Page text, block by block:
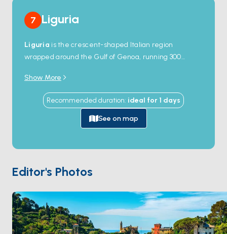
7 Liguria
Liguria is the crescent-shaped Italian region
wrapped around the Gulf of Genoa, running 300
Tuscan border in the east. The capital is
of the great medieval maritime republics, with the
largest port in Italy and a UNESCO-listed Old Town of
marble palaces. Either side of the city, the coast splits
into two named Rivieras — theRiviera di Ponente
the famous cliff-edge villages of
Cinque Terre, andPortovenere
ridge runs parallel to the coast just 15 kilometres
inland. Standard charter routes are 5-7 days. Season
runsApril through October.
Show More
Recommended duration: ideal for 1 days
See on map
Editor's Photos